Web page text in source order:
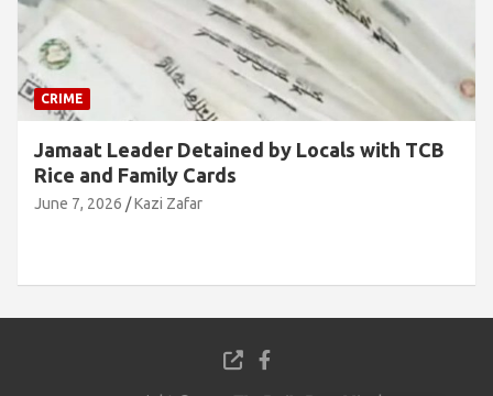
CRIME
Jamaat Leader Detained by Locals with TCB
Rice and Family Cards
June 7, 2026 Kazi Zafar